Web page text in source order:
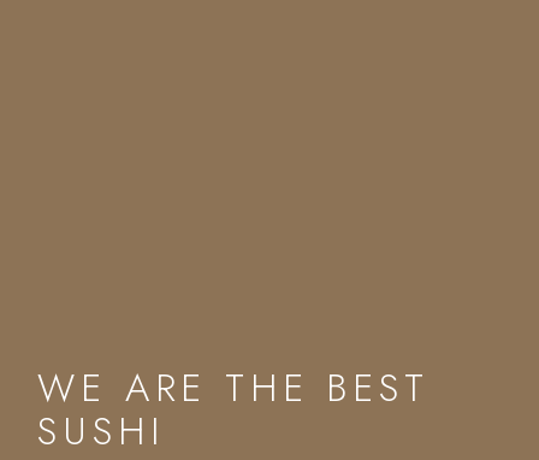
WE ARE THE BEST
SUSHI